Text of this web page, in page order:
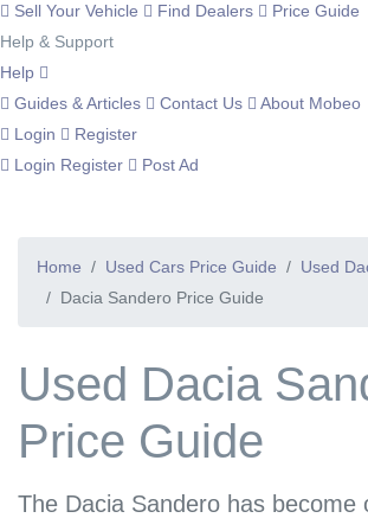
Sell Your Vehicle
Find Dealers
Price Guide
Help & Support
Help
Guides & Articles
Contact Us
About Mobeo
Login
Register
Login Register Post Ad
Home Used Cars Price Guide
Used
Dacia Sandero Price Guide
Used Dacia
Price Guide
The Dacia Sandero has become